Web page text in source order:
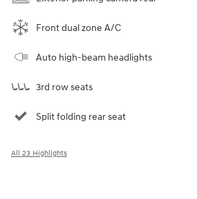
Front dual zone A/C
Auto high-beam headlights
3rd row seats
Split folding rear seat
All 23 Highlights